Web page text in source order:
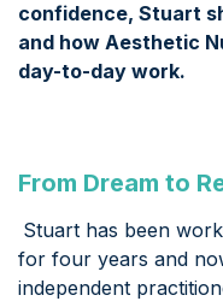
confidence, Stuart
and how Aesthetic
day-to-day work.
From Dream to
Stuart has been
for four years and
independent